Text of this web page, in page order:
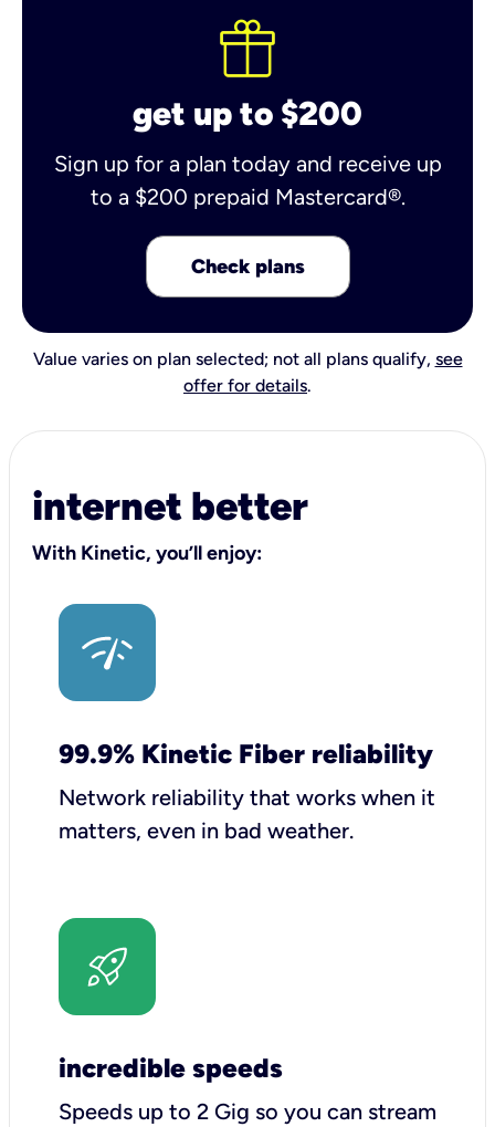
get up to $200
Sign up for a plan today and receive up
to a $200 prepaid Mastercard®.
Check plans
Value varies on plan selected; not all plans qualify, see
offer for details.
internet better
With Kinetic, you’ll enjoy:
99.9% Kinetic Fiber reliability
Network reliability that works when it
matters, even in bad weather.
incredible speeds
Speeds up to 2 Gig so you can stream